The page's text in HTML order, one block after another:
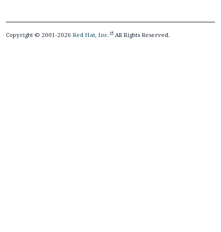
Copyright © 2001-2026 Red Hat, Inc. All Rights Reserved.